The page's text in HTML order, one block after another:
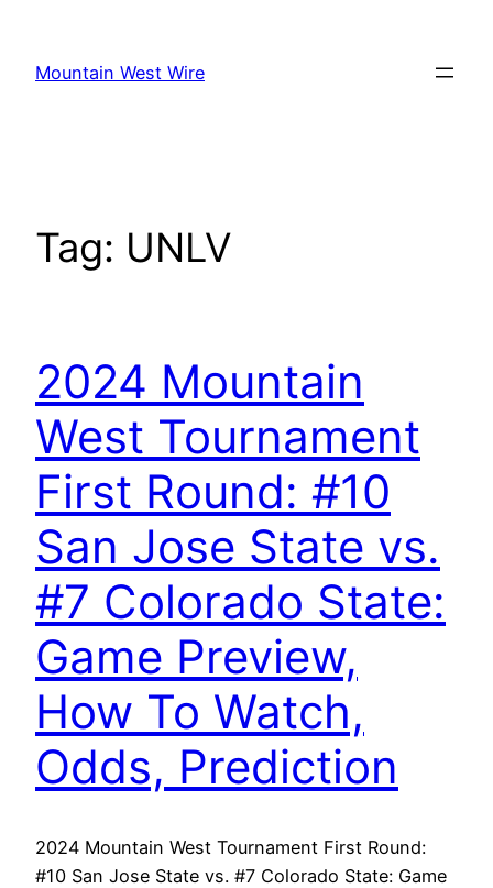
content
Mountain West Wire
Tag: UNLV
2024 Mountain
West Tournament
First Round: #10
San Jose State vs.
#7 Colorado State:
Game Preview,
How To Watch,
Odds, Prediction
2024 Mountain West Tournament First Round:
#10 San Jose State vs. #7 Colorado State: Game